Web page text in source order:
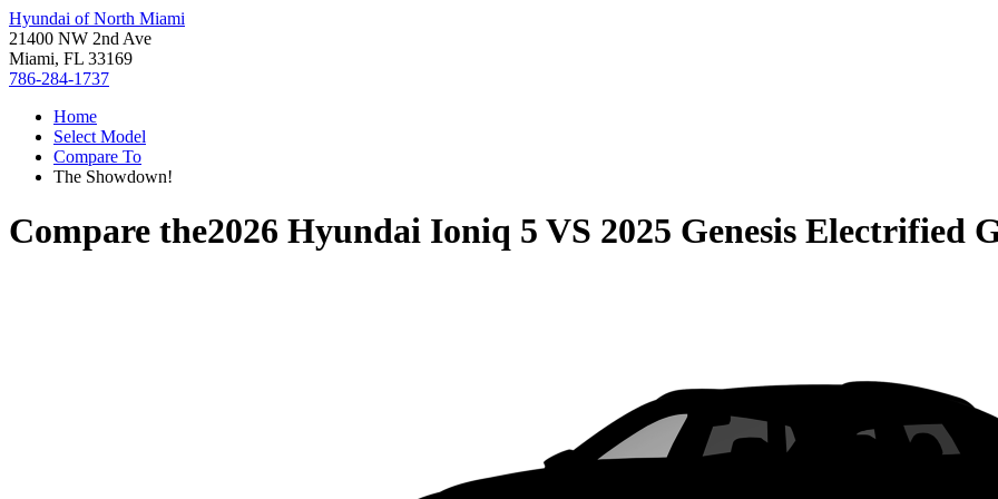
Hyundai of North Miami
21400 NW 2nd Ave
Miami, FL 33169
786-284-1737
Home
Select Model
Compare To
The Showdown!
Compare the2026 Hyundai Ioniq 5 VS 2025 Genesis Electrified